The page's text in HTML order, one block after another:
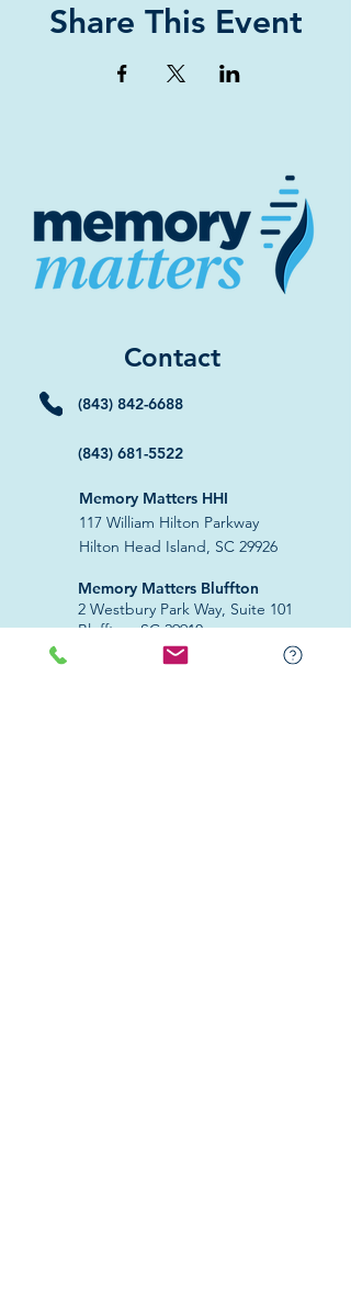
Share This Event
Contact
(843) 842-6688
(843) 681-5522
Memory Matters HHI
117 William Hilton Parkway
Hilton Head Island, SC 29926
​Memory Matters Bluffton
2 Westbury Park Way, Suite 101
Bluffton, SC 29910​